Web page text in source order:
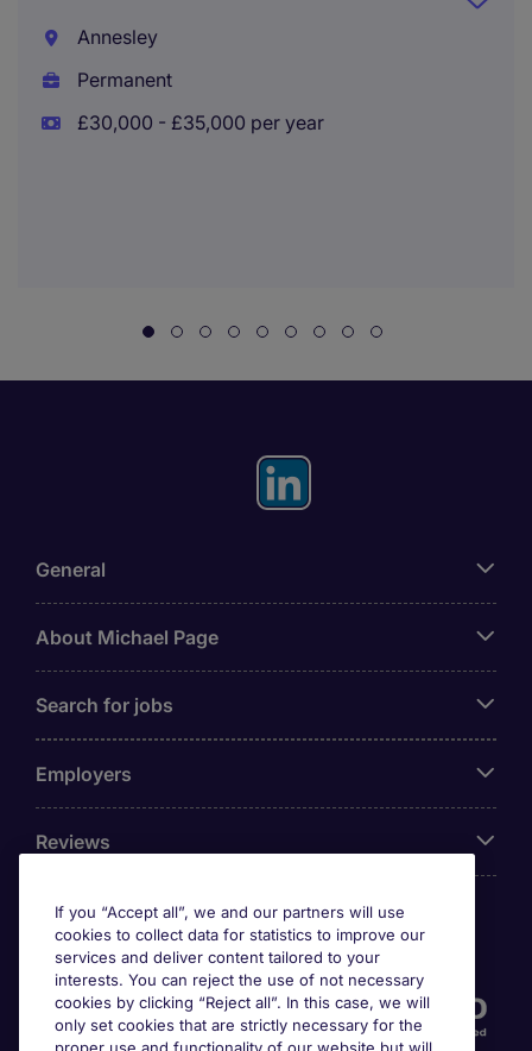
Annesley
Permanent
£30,000 - £35,000 per year
General
About Michael Page
Search for jobs
Employers
Reviews
Accreditations
If you “Accept all”, we and our partners will use
cookies to collect data for statistics to improve our
services and deliver content tailored to your
interests. You can reject the use of not necessary
cookies by clicking “Reject all”. In this case, we will
only set cookies that are strictly necessary for the